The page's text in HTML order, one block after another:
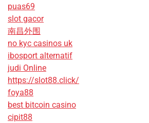
puas69
slot gacor
南昌外围
no kyc casinos uk
ibosport alternatif
judi Online
https://slot88.click/
foya88
best bitcoin casino
cipit88